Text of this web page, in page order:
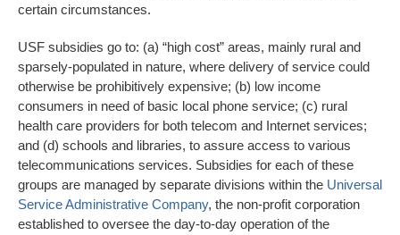
certain circumstances.
USF subsidies go to: (a) “high cost” areas, mainly rural and
sparsely-populated in nature, where delivery of service could
otherwise be prohibitively expensive; (b) low income
consumers in need of basic local phone service; (c) rural
health care providers for both telecom and Internet services;
and (d) schools and libraries, to assure access to various
telecommunications services. Subsidies for each of these
groups are managed by separate divisions within the Universal
Service Administrative Company, the non-profit corporation
established to oversee the day-to-day operation of the